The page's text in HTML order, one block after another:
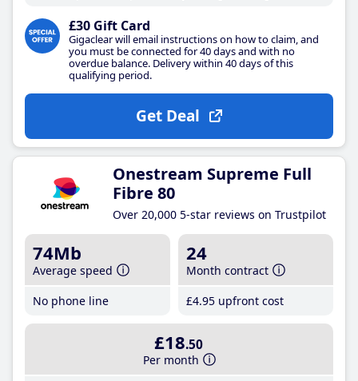
£30 Gift Card
Gigaclear will email instructions on how to claim, and
you must be connected for 40 days and with no
overdue balance. Delivery within 40 days of this
qualifying period.
Get Deal
Onestream Supreme Full
Fibre 80
Over 20,000 5-star reviews on Trustpilot
74Mb
Average speed
No phone line
24
Month contract
£4.95 upfront cost
£18.50
Per month